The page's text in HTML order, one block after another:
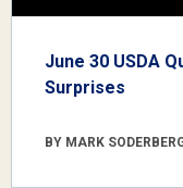
June 30 USDA
Surprises
BY MARK